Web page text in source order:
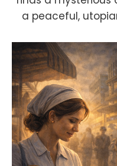
a peaceful,